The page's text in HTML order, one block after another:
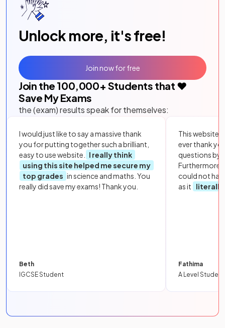
Unlock more, it's free!
Join the 100,000+ Students that ❤️
Save My Exams
the (exam) results speak for themselves:
I would just like to say a massive thank
you for putting together such a brilliant,
easy to use website.
I really think
using this site helped me secure my
top grades in science and maths. You
really did save my exams! Thank you.
Beth
IGCSE Student
This website
ever thank
questions by
Furthermore,
could not
as it
literally
Fathima
A Level Student
Join now for free